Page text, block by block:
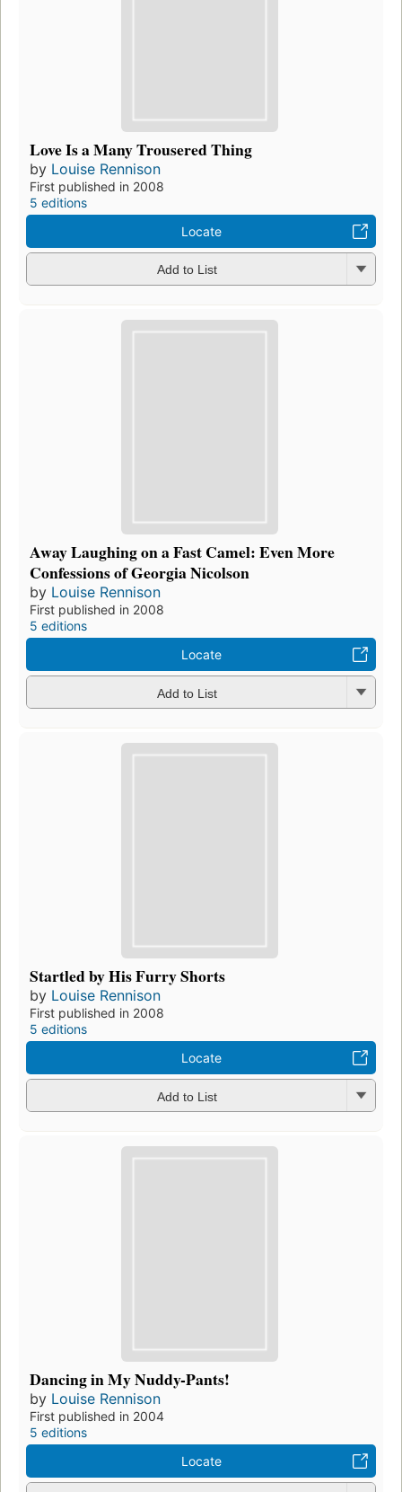
Love Is a Many Trousered Thing
by Louise Rennison
First published in 2008
5 editions
Locate
Add to List
Away Laughing on a Fast Camel: Even More
Confessions of Georgia Nicolson
by Louise Rennison
First published in 2008
5 editions
Locate
Add to List
Startled by His Furry Shorts
by Louise Rennison
First published in 2008
5 editions
Locate
Add to List
Dancing in My Nuddy-Pants!
by Louise Rennison
First published in 2004
5 editions
Locate